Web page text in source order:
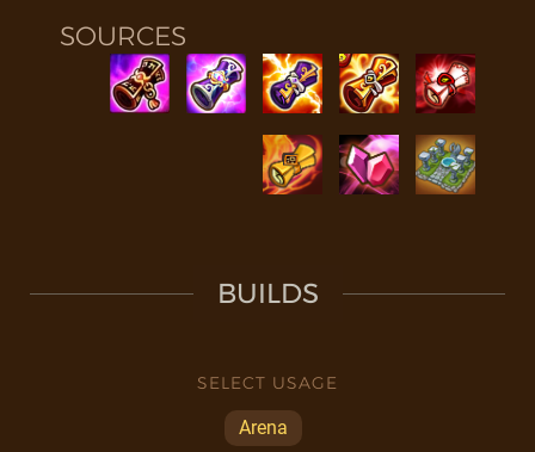
SOURCES
BUILDS
SELECT USAGE
Arena